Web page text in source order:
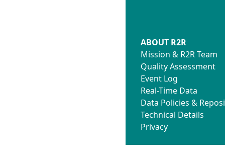
ABOUT R2R
Mission & R2R Team
Quality Assessment
Event Log
Real-Time Data
Data Policies &
Technical Details
Privacy